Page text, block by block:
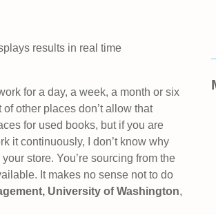
results in real time
for a day, a week, a month or six
other places don’t allow that
for used books, but if you are
it continuously, I don’t know why
store. You’re sourcing from the
It makes no sense not to do
University of Washington,